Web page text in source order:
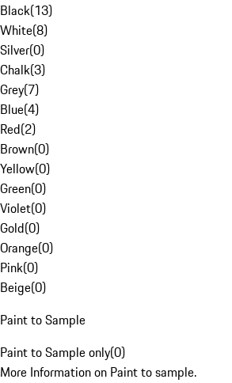
Black(13)
White(8)
Silver(0)
Chalk(3)
Grey(7)
Blue(4)
Red(2)
Brown(0)
Yellow(0)
Green(0)
Violet(0)
Gold(0)
Orange(0)
Pink(0)
Beige(0)
Paint to Sample
Paint to Sample only(0)
More Information on Paint to sample.